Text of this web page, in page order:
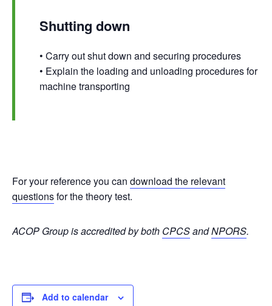
Shutting down
• Carry out shut down and securing procedures
• Explain the loading and unloading procedures for
machine transporting
For your reference you can download the relevant
questionsfor the theory test.
ACOP Group is accredited by both CPCSandNPORS.
Add to calendar